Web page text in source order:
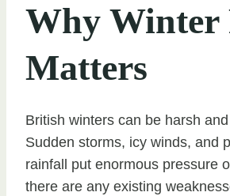
Why Winter
Matters
British winters can be harsh
Sudden storms, icy winds, and
rainfall put enormous pressure
there are any existing